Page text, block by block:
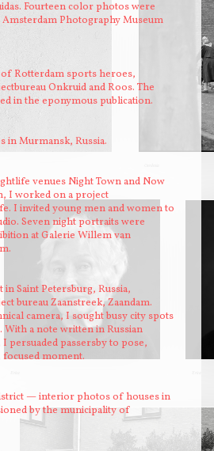
Fourteen color photos were
Photography Museum
Rotterdam sports heroes,
Onkruid and Roos. The
in the eponymous publication.
in Murmansk, Russia.
venues Night Town and Now
I worked on a project
I invited young men and women to
Seven night portraits were
at Galerie Willem van
Saint Petersburg, Russia,
bureau Zaanstreek, Zaandam.
camera, I sought busy city spots
a note written in Russian
persuaded passersby to pose,
focused moment.
— interior photos of houses in
by the municipality of